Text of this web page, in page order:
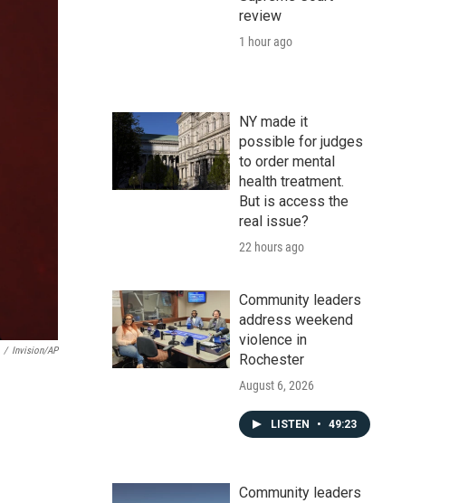
/ Invision/AP
review
1 hour ago
NY made it
possible for judges
to order mental
health treatment.
But is access the
real issue?
22 hours ago
Community leaders
address weekend
violence in
Rochester
August 6, 2026
LISTEN • 49:23
Community leaders